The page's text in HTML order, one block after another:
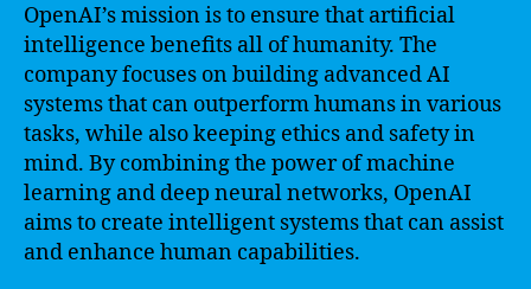
OpenAI’s mission is to ensure that artificial
intelligence benefits all of humanity. The
company focuses on building advanced AI
systems that can outperform humans in various
tasks, while also keeping ethics and safety in
mind. By combining the power of machine
learning and deep neural networks, OpenAI
aims to create intelligent systems that can assist
and enhance human capabilities.